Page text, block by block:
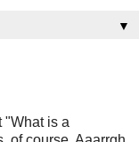
▼
"What is a